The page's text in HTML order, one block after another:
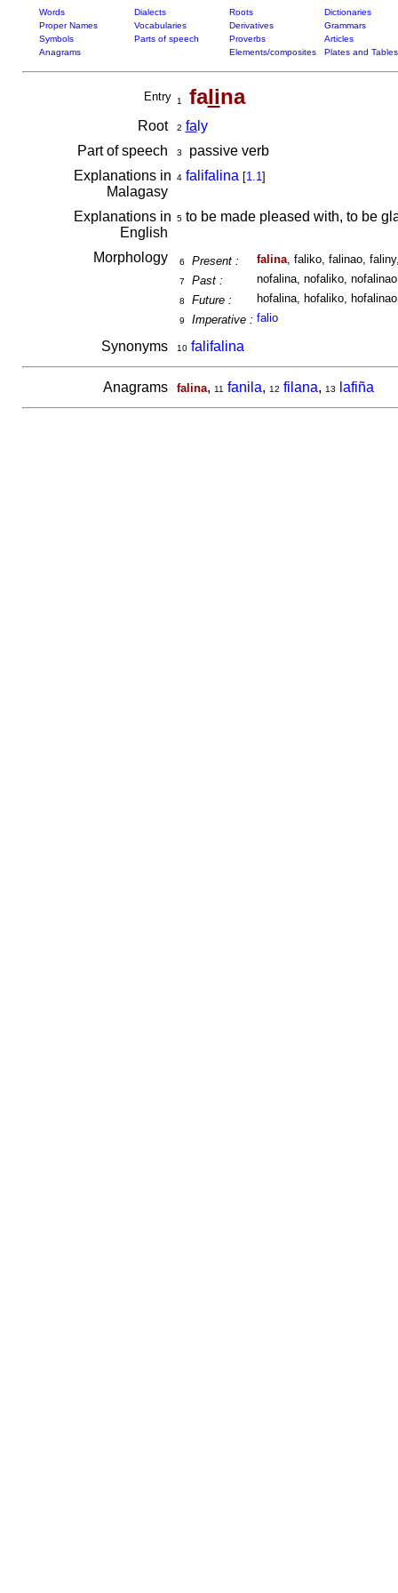
Words Dialects Roots
Dictionaries
Proper Names
Vocabularies Derivatives
Grammars
Symbols
Parts of speech Proverbs
Articles
Anagrams
Elements/composites Plates and Tables
Entry 1 falina
Root 2 fa ly
Part of speech
3
passive verb
Explanations in
Malagasy
4 falifalina [1.1]
Explanations in
English
5to be made pleased with, to be
Morphology 6 Present : falina, faliko, falinao,
7 Past : nofalina, nofaliko,
8 Future : hofalina, hofaliko,
9 Imperative : falio
Synonyms 10 falifalina
Anagrams falina, 11 fanila, 12 filana, 13 lafiña